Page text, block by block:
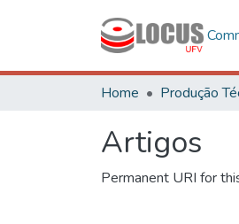
Home Produção
Artigos
Permanent URI for